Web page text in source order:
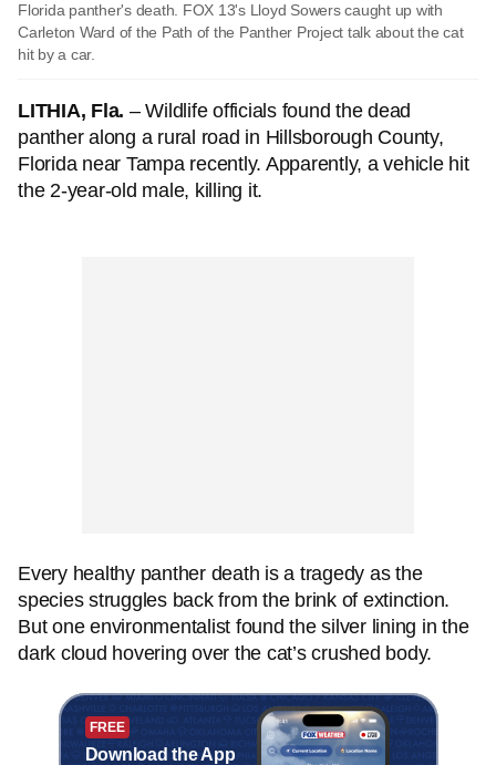
Florida panther's death. FOX 13's Lloyd Sowers caught up with
Carleton Ward of the Path of the Panther Project talk about the cat
hit by a car.
LITHIA, Fla. – Wildlife officials found the dead
panther along a rural road in Hillsborough County,
Florida near Tampa recently. Apparently, a vehicle hit
the 2-year-old male, killing it.
Every healthy panther death is a tragedy as the
species struggles back from the brink of extinction.
But one environmentalist found the silver lining in the
dark cloud hovering over the cat’s crushed body.
FREE
Download the App